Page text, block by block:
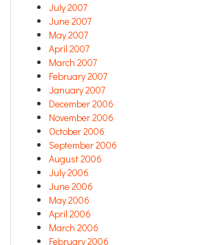
July 2007
June 2007
May 2007
April 2007
March 2007
February 2007
January 2007
December 2006
November 2006
October 2006
September 2006
August 2006
July 2006
June 2006
May 2006
April 2006
March 2006
February 2006